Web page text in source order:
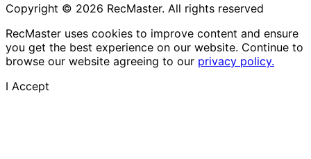
Copyright © 2026 RecMaster. All rights reserved
RecMaster uses cookies to improve content and ensure
you get the best experience on our website. Continue to
browse our website agreeing to our privacy policy.
I Accept